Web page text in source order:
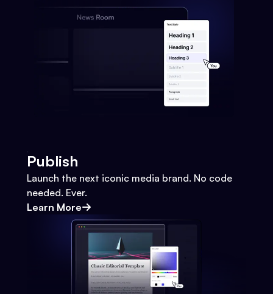
Publish
Launch the next iconic media brand. No code
needed. Ever.
Learn More